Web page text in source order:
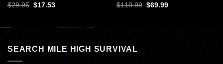
$29.95 Original
$17.53Current
$110.99 Original
$69.99Current
SEARCH MILE HIGH SURVIVAL